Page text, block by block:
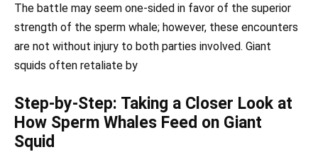
The battle may seem one-sided in favor of the superior
strength of the sperm whale; however, these encounters
are not without injury to both parties involved. Giant
squids often retaliate by
Step-by-Step: Taking a Closer Look at
How Sperm Whales Feed on Giant
Squid